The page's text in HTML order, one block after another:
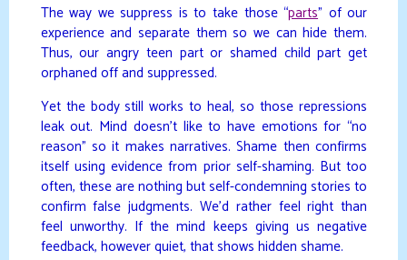
The way we suppress is to take those “parts” of our
experience and separate them so we can hide them.
Thus, our angry teen part or shamed child part get
orphaned off and suppressed.
Yet the body still works to heal, so those repressions
leak out. Mind doesn’t like to have emotions for “no
reason” so it makes narratives. Shame then confirms
itself using evidence from prior self-shaming. But too
often, these are nothing but self-condemning stories to
confirm false judgments. We’d rather feel right than
feel unworthy. If the mind keeps giving us negative
feedback, however quiet, that shows hidden shame.